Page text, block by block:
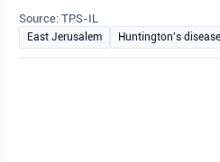
Source: TPS-IL
East Jerusalem Huntington's disease